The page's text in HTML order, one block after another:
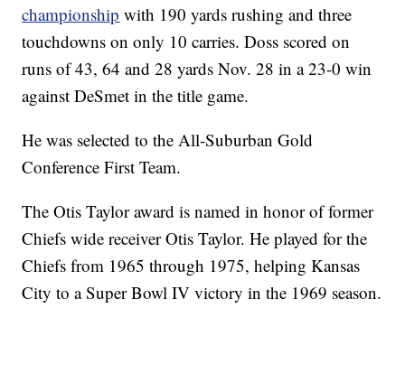
championship with 190 yards rushing and three
touchdowns on only 10 carries. Doss scored on
runs of 43, 64 and 28 yards Nov. 28 in a 23-0 win
against DeSmet in the title game.
He was selected to the All-Suburban Gold
Conference First Team.
The Otis Taylor award is named in honor of former
Chiefs wide receiver Otis Taylor. He played for the
Chiefs from 1965 through 1975, helping Kansas
City to a Super Bowl IV victory in the 1969 season.